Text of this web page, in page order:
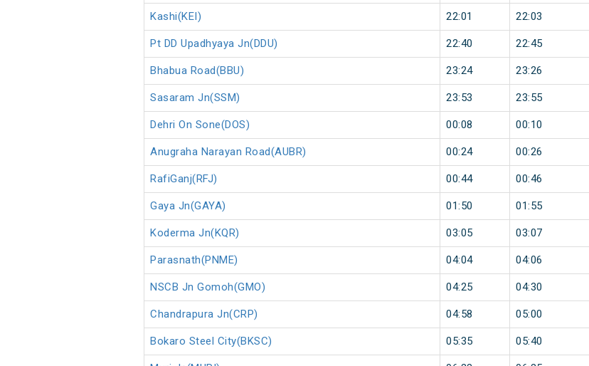
Kashi(KEI) 22:01 22:03
Pt DD Upadhyaya Jn(DDU) 22:40 22:45
Bhabua Road(BBU) 23:24 23:26
Sasaram Jn(SSM) 23:53 23:55
Dehri On Sone(DOS) 00:08 00:10
Anugraha Narayan Road(AUBR) 00:24 00:26
RafiGanj(RFJ) 00:44 00:46
Gaya Jn(GAYA) 01:50 01:55
Koderma Jn(KQR) 03:05 03:07
Parasnath(PNME) 04:04 04:06
NSCB Jn Gomoh(GMO) 04:25 04:30
Chandrapura Jn(CRP) 04:58 05:00
Bokaro Steel City(BKSC) 05:35 05:40